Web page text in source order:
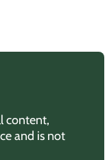
content,
and is not